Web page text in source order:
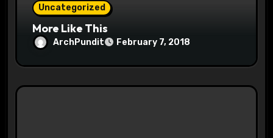
Uncategorized
More Like This
ArchPundit February 7, 2018